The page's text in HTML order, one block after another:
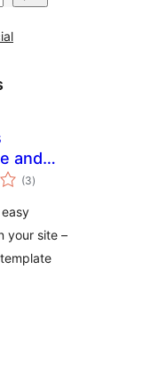
and
(3total
rating
)
your site –